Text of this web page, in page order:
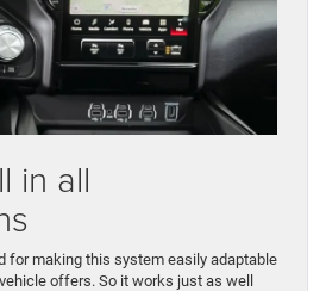
in all
for making this system easily adaptable
offers. So it works just as well